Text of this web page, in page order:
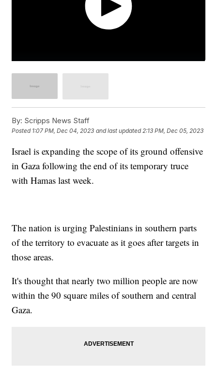
By: Scripps News Staff
Posted 1:07 PM, Dec 04, 2023 and last updated 2:13 PM, Dec 05, 2023
Israel is expanding the scope of its ground offensive
in Gaza following the end of its temporary truce
with Hamas last week.
The nation is urging Palestinians in southern parts
of the territory to evacuate as it goes after targets in
those areas.
It's thought that nearly two million people are now
within the 90 square miles of southern and central
Gaza.